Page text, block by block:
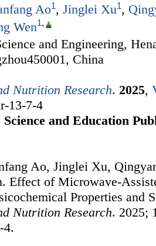
Ao1, Jinglei Xu1,
Wen1,
and Engineering,
China
Nutrition Research. 2025,
13-7-4
and Education
Ao, Jinglei Xu,
Effect of Microwave-
Properties and
Nutrition Research. 2025;
4.